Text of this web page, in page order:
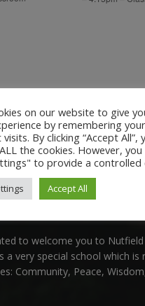
to welcome you to
a very special school which is
Community, Peace,
on our website to give
by remembering
By clicking “Accept All”,
the cookies. However,
to provide a controlled
Accept All